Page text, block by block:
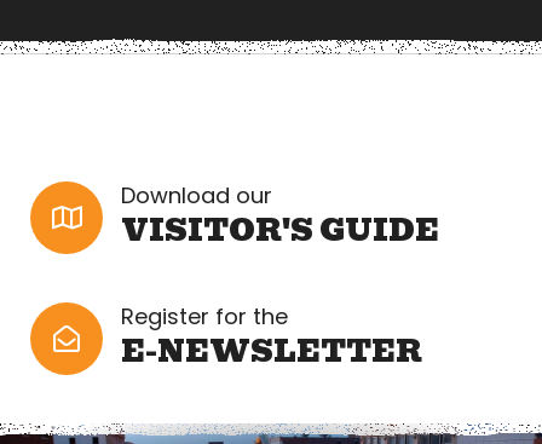
Download our
VISITOR'S GUIDE
Register for the
E-NEWSLETTER